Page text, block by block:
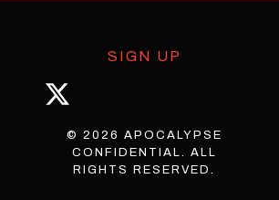
SIGN UP
© 2026 APOCALYPSE
CONFIDENTIAL. ALL
RIGHTS RESERVED.